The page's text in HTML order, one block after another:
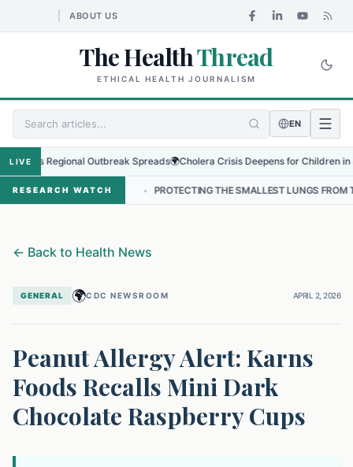
ABOUT US
The HealthThread
ETHICAL HEALTH JOURNALISM
EN
LIVE
Regional Outbreak Spreads🌍Cholera Crisis Deepens for Children in
RESEARCH WATCH
• PROTECTING THE SMALLEST LUNGS FROM THE HIDDEN
← Back to Health News
GENERAL 🌍CDC NEWSROOM APRIL 2, 2026
Peanut Allergy Alert: Karns
Foods Recalls Mini Dark
Chocolate Raspberry Cups